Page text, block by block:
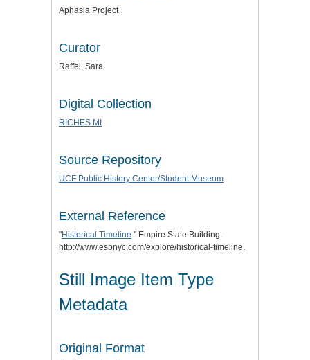
Aphasia Project
Curator
Raffel, Sara
Digital Collection
RICHES MI
Source Repository
UCF Public History Center/Student Museum
External Reference
"Historical Timeline." Empire State Building.
http://www.esbnyc.com/explore/historical-timeline.
Still Image Item Type
Metadata
Original Format